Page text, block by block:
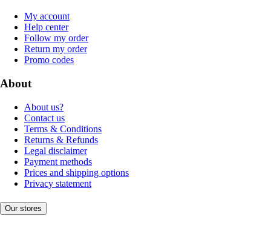
My account
Help center
Follow my order
Return my order
Promo codes
About
About us?
Contact us
Terms & Conditions
Returns & Refunds
Legal disclaimer
Payment methods
Prices and shipping options
Privacy statement
Our stores